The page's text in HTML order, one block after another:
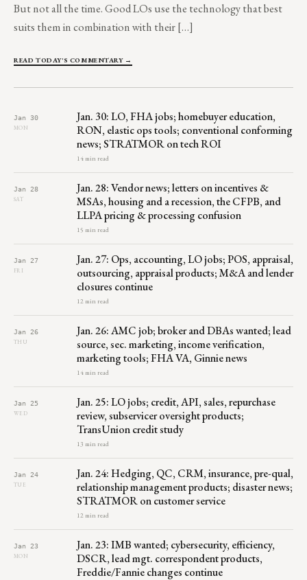
But not all the time. Good LOs use the technology that best
suits them in combination with their […]
READ TODAY'S COMMENTARY →
Jan 30
MON
Jan. 30: LO, FHA jobs; homebuyer education,
RON, elastic ops tools; conventional conforming
news; STRATMOR on tech ROI
14 min read
Jan 28
SAT
Jan. 28: Vendor news; letters on incentives &
MSAs, housing and a recession, the CFPB, and
LLPA pricing & processing confusion
15 min read
Jan 27
FRI
Jan. 27: Ops, accounting, LO jobs; POS, appraisal,
outsourcing, appraisal products; M&A and lender
closures continue
12 min read
Jan 26
THU
Jan. 26: AMC job; broker and DBAs wanted; lead
source, sec. marketing, income verification,
marketing tools; FHA VA, Ginnie news
14 min read
Jan 25
WED
Jan. 25: LO jobs; credit, API, sales, repurchase
review, subservicer oversight products;
TransUnion credit study
13 min read
Jan 24
TUE
Jan. 24: Hedging, QC, CRM, insurance, pre-qual,
relationship management products; disaster news;
STRATMOR on customer service
12 min read
Jan 23
MON
Jan. 23: IMB wanted; cybersecurity, efficiency,
DSCR, lead mgt. correspondent products,
Freddie/Fannie changes continue